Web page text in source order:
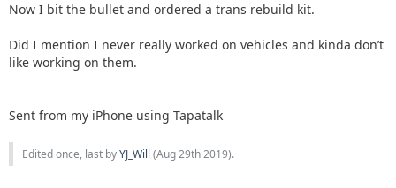
Now I bit the bullet and ordered a trans rebuild kit.
Did I mention I never really worked on vehicles and kinda don’t
like working on them.
Sent from my iPhone using Tapatalk
Edited once, last byYJ_Will (Aug 29th 2019).